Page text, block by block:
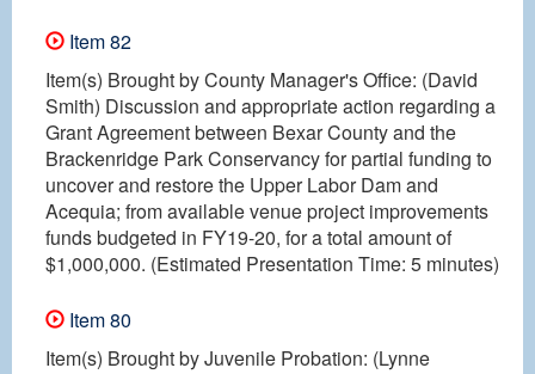
Item 82
Item(s) Brought by County Manager's Office: (David
Smith) Discussion and appropriate action regarding a
Grant Agreement between Bexar County and the
Brackenridge Park Conservancy for partial funding to
uncover and restore the Upper Labor Dam and
Acequia; from available venue project improvements
funds budgeted in FY19-20, for a total amount of
$1,000,000. (Estimated Presentation Time: 5 minutes)
Item 80
Item(s) Brought by Juvenile Probation: (Lynne